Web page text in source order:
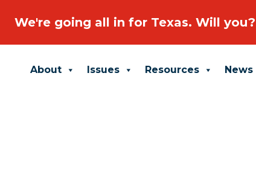
About Issues Resources News
We're going all in for Texas. Will you?